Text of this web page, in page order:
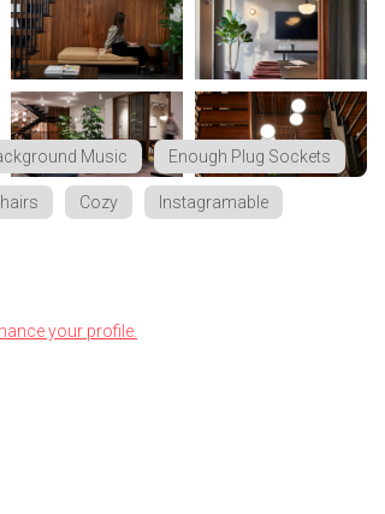
Music Enough Plug Sockets
Cozy Instagramable
your profile.